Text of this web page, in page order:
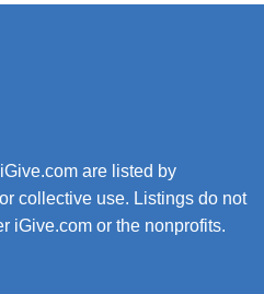
are listed by
collective use. Listings do not
iGive.com or the nonprofits.